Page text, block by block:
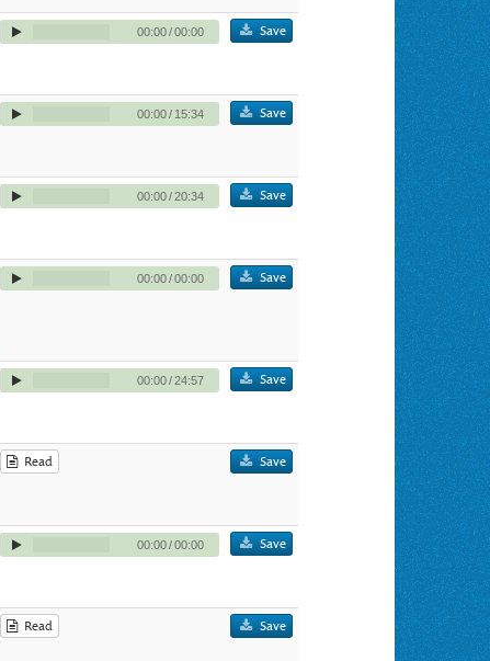
00:00/00:00 Save
00:00/ 15:34 Save
00:00/20:34 Save
00:00/00:00 Save
00:00/24:57 Save
Read Save
00:00/00:00 Save
Read Save